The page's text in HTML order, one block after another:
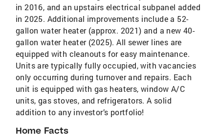
in 2016, and an upstairs electrical subpanel added
in 2025. Additional improvements include a 52-
gallon water heater (approx. 2021) and a new 40-
gallon water heater (2025). All sewer lines are
equipped with cleanouts for easy maintenance.
Units are typically fully occupied, with vacancies
only occurring during turnover and repairs. Each
unit is equipped with gas heaters, window A/C
units, gas stoves, and refrigerators. A solid
addition to any investor’s portfolio!
Home Facts